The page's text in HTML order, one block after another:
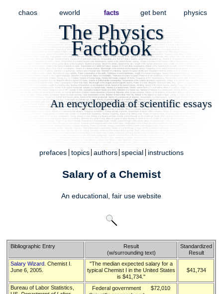
chaos eworld facts get bent physics
The Physics
Factbook
An encyclopedia of scientific essays
prefaces topics authors special instructions
Salary of a Chemist
An educational,fair use website
Bibliographic Entry
Result
(w/surrounding text)
Standardized
Result
Salary Wizard . Chemist I.
June 6, 2005.
"The median expected salary for a
typical Chemist I in the United States
is $41,734."
$41,734
Bureau of Labor Statistics,
Federal government
$72,010